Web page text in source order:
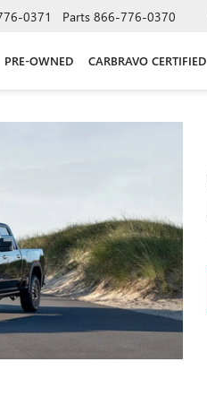
0371 Parts 866-776-0370
PRE-OWNED CARBRAVO CERTIFIED